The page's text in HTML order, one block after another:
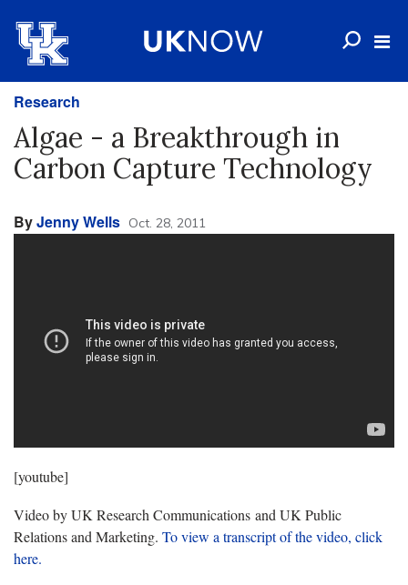
Research
Algae - a Breakthrough in
Carbon Capture Technology
ByJenny Wells Oct. 28, 2011
[youtube]
Video by UK Research Communications and UK Public
Relations and Marketing. To view a transcript of the video, click
here.